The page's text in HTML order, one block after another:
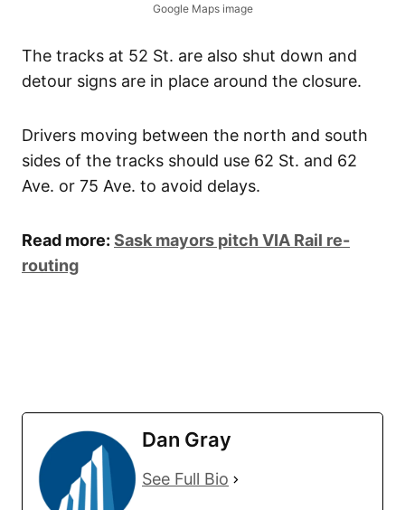
Google Maps image
The tracks at 52 St. are also shut down and
detour signs are in place around the closure.
Drivers moving between the north and south
sides of the tracks should use 62 St. and 62
Ave. or 75 Ave. to avoid delays.
Read more: Sask mayors pitch VIA Rail re-
routing
Dan Gray
See Full Bio